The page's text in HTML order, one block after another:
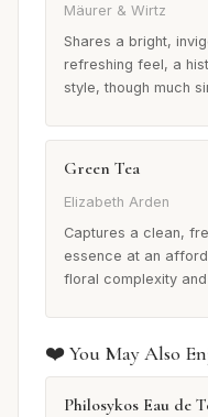
Mäurer & Wirtz
Shares a bright,
refreshing feel, a
style, though much
Green Tea
Elizabeth Arden
Captures a clean,
essence at an
floral complexity
❤️ You May Also
Philosykos Eau de